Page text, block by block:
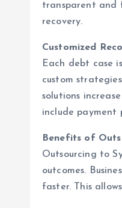
transparent and
recovery.
Customized
Each debt case
custom
solutions
include payment
Benefits of
Outsourcing to
outcomes.
faster. This